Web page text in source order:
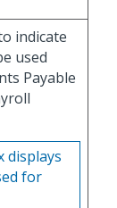
indicate
used
Payable
displays
for